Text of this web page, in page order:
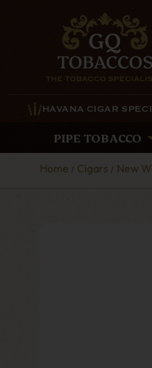
HAVANA CIGAR
PIPE TOBACCO
Home Cigars New